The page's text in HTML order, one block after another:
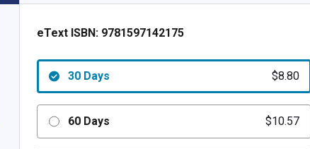
eText ISBN: 9781597142175
30 Days $8.80
60 Days $10.57